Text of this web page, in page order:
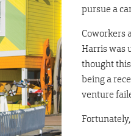
pursue a
Coworkers
Harris was
thought
being a
venture